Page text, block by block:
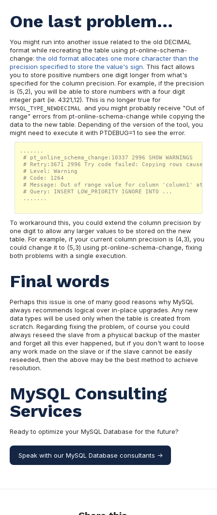
One last problem...
You might run into another issue related to the old DECIMAL
format while recreating the table using pt-online-schema-
change:the old format allocates one more character than the
precision specified to store the value's sign. This fact allows
you to store positive numbers one digit longer from what's
specified for the column precision. For example, if the precision
is (5,2), you will be able to store numbers with a four digit
integer part (ie. 4321,12). This is no longer true for
MYSQL_TYPE_NEWDECIMAL and you might probably receive "Out of
range" errors from pt-online-schema-change while copying the
data to the new table. Depending of the version of the tool, you
might need to execute it with PTDEBUG=1 to see the error.
.......
# pt_online_schema_change:10337 2996 SHOW WARNINGS
# Retry:3671 2996 Try code failed: Copying rows caused a
# Level: Warning
# Code: 1264
# Message: Out of range value for column 'column1' at
# Query: INSERT LOW_PRIORITY IGNORE INTO ...
.......
To workaround this, you could extend the column precision by
one digit to allow any larger values to be stored on the new
table. For example, if your current column precision is (4,3), you
could change it to (5,3) using pt-online-schema-change, fixing
both problems with a single execution.
Final words
Perhaps this issue is one of many good reasons why MySQL
always recommends logical over in-place upgrades. Any new
data types will be used only when the table is created from
scratch. Regarding fixing the problem, of course you could
always reseed the slave from a physical backup of the master
and forget all this ever happened, but if you don't want to loose
any work made on the slave or if the slave cannot be easily
reseeded, then the above may bethe best method to achieve
resolution.
MySQL Consulting
Services
Ready to optimize your MySQL Database for the future?
Speak with our MySQL Database consultants ->